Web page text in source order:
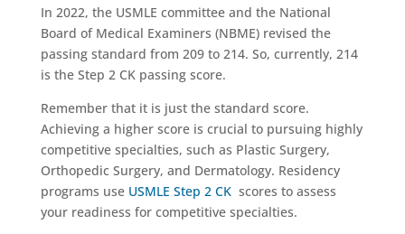
In 2022, the USMLE committee and the National
Board of Medical Examiners (NBME) revised the
passing standard from 209 to 214. So, currently, 214
is the Step 2 CK passing score.
Remember that it is just the standard score.
Achieving a higher score is crucial to pursuing highly
competitive specialties, such as Plastic Surgery,
Orthopedic Surgery, and Dermatology. Residency
programs use USMLE Step 2 CKscores to assess
your readiness for competitive specialties.